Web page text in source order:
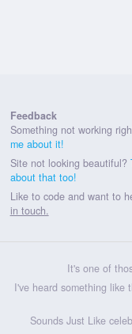
Feedback
Something not working
me about it!
Site not looking beautiful?
about that too!
Like to code and want to
in touch.
It's one of
I've heard something like
Sounds Just Like